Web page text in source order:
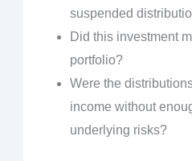
suspended
Did this investment
portfolio?
Were the
income without
underlying risks?